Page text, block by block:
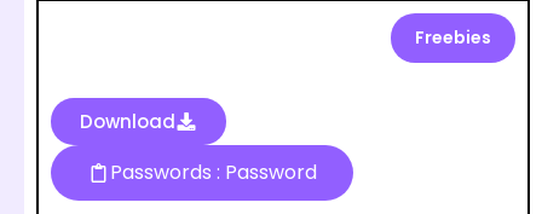
Freebies
Download
Passwords : Password